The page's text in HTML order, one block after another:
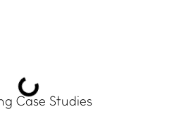
Case Studies